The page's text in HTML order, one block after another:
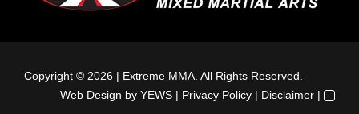
Copyright © 2026 | Extreme MMA. All Rights Reserved.
Web Design by YEWS | Privacy Policy | Disclaimer |